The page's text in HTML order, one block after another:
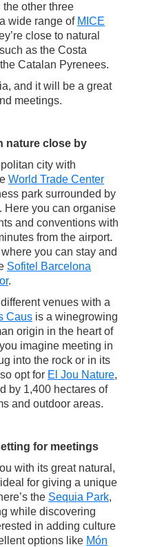
other three
wide range of MICE
close to natural
as the Costa
Catalan Pyrenees.
and it will be a great
meetings.
nature close by
city with
World Trade Center
park surrounded by
Here you can organise
and conventions with
from the airport.
you can stay and
Sofitel Barcelona
.
venues with a
Caus is a winegrowing
origin in the heart of
imagine meeting in
into the rock or in its
opt for El Jou Nature,
by 1,400 hectares of
and outdoor areas.
for meetings
with its great natural,
for giving a unique
the Sequia Park,
while discovering
in adding culture
options like Món